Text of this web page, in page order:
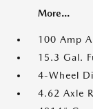
More...
100 Amp
15.3 Gal.
4-Wheel
4.62 Axle